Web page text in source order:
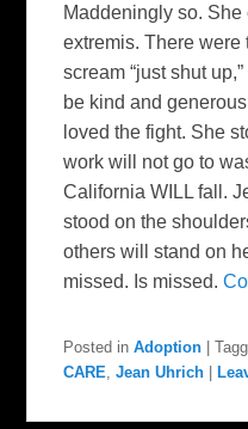
Maddeningly so.
extremis. There
scream “just shut
be kind and
loved the fight. She
work will not go to
California WILL fall.
stood on the
others will stand on
missed. Is missed.
Posted in Adoption |
CARE ,Jean Uhrich |